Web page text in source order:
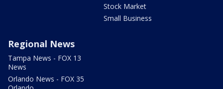
Stock Market
Small Business
Regional News
Tampa News - FOX 13
News
Orlando News - FOX 35